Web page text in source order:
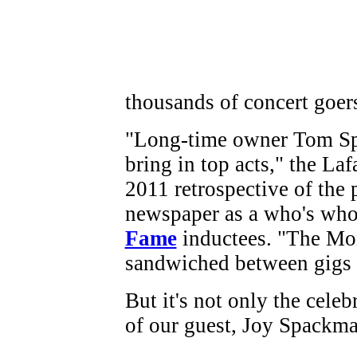
thousands of concert
"Long-time owner Tom
bring in top acts," the
2011 retrospective of the
newspaper as a who's
Fameinductees. "The
sandwiched between
But it's not only the
of our guest, Joy